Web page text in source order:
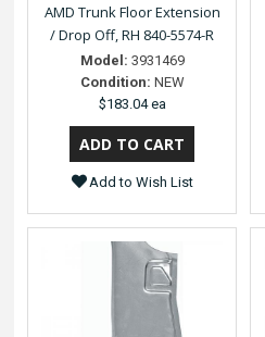
AMD Trunk Floor Extension
/ Drop Off, RH 840-5574-R
Model: 3931469
Condition: NEW
$183.04 ea
Add to Wish List